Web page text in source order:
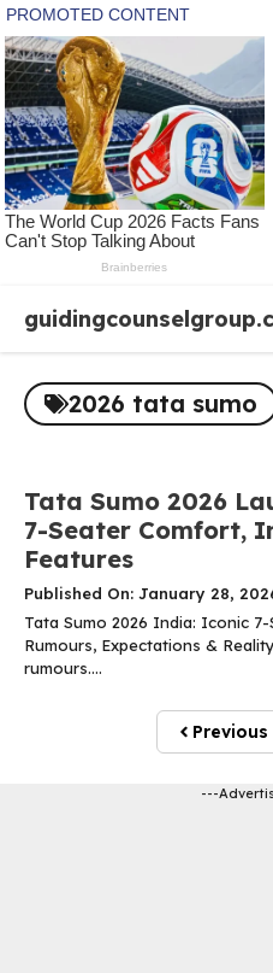
content
2026 tata sumo
Tata Sumo 2026
7-Seater Comfort,
Features
Published On: January 28,
Tata Sumo 2026 India: Iconic
Rumours, Expectations &
rumours....
Previous
---